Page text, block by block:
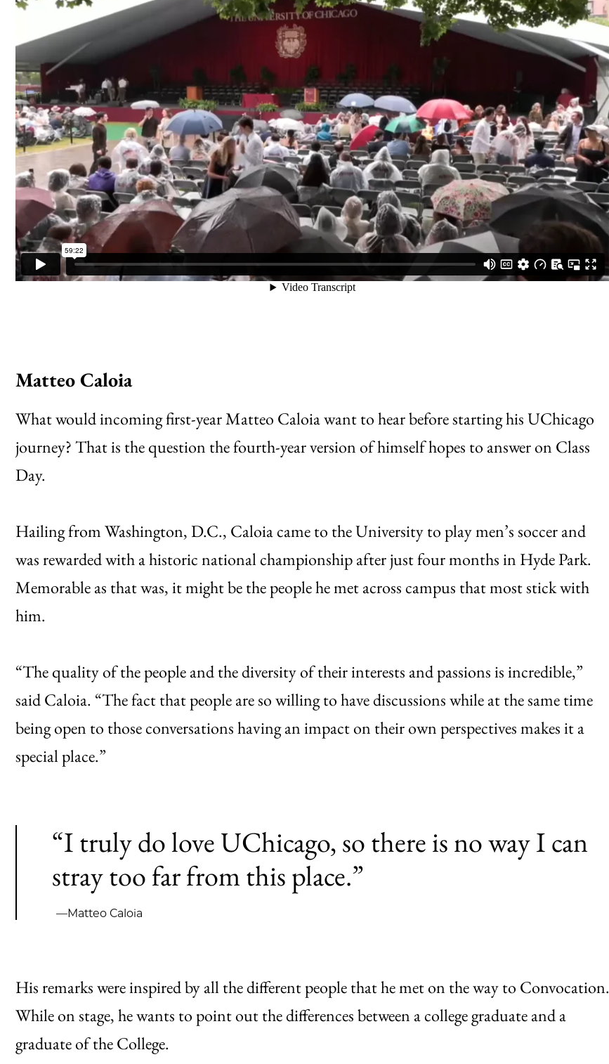
Matteo Caloia
What would incoming first-year Matteo Caloia want to hear before starting his UChicago
journey? That is the question the fourth-year version of himself hopes to answer on Class
Day.
Hailing from Washington, D.C., Caloia came to the University to play men’s soccer and
was rewarded with a historic national championship after just four months in Hyde Park.
Memorable as that was, it might be the people he met across campus that most stick with
him.
“The quality of the people and the diversity of their interests and passions is incredible,”
said Caloia. “The fact that people are so willing to have discussions while at the same time
being open to those conversations having an impact on their own perspectives makes it a
special place.”
“I truly do love UChicago, so there is no way I can
stray too far from this place.”
—Matteo Caloia
His remarks were inspired by all the different people that he met on the way to Convocation.
While on stage, he wants to point out the differences between a college graduate and a
graduate of the College.